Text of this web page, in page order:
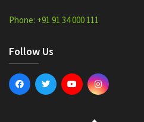
Phone: +91 91 34 000 111
Follow Us